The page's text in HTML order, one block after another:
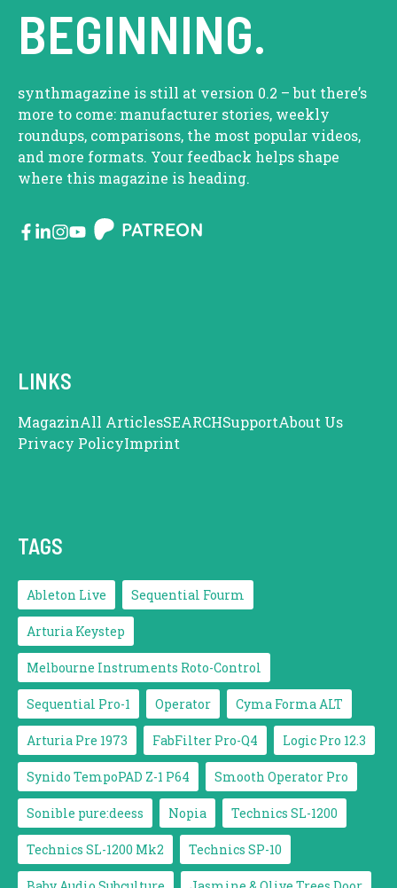
BEGINNING.
synthmagazine is still at version 0.2 – but there’s
more to come: manufacturer stories, weekly
roundups, comparisons, the most popular videos,
and more formats. Your feedback helps shape
where this magazine is heading.
LINKS
MagazinAll ArticlesSEARCHSupportAbout Us
Privacy PolicyImprint
TAGS
Ableton Live Sequential Fourm
Arturia Keystep
Melbourne Instruments Roto-Control
Sequential Pro-1 Operator Cyma Forma ALT
Arturia Pre 1973 FabFilter Pro-Q4 Logic Pro 12.3
Synido TempoPAD Z-1 P64 Smooth Operator Pro
Sonible pure:deess Nopia Technics SL-1200
Technics SL-1200 Mk2 Technics SP-10